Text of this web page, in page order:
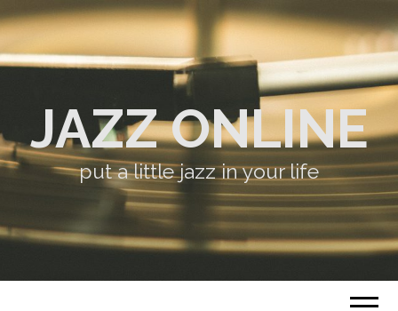
JAZZ ONLINE
put a little jazz in your life